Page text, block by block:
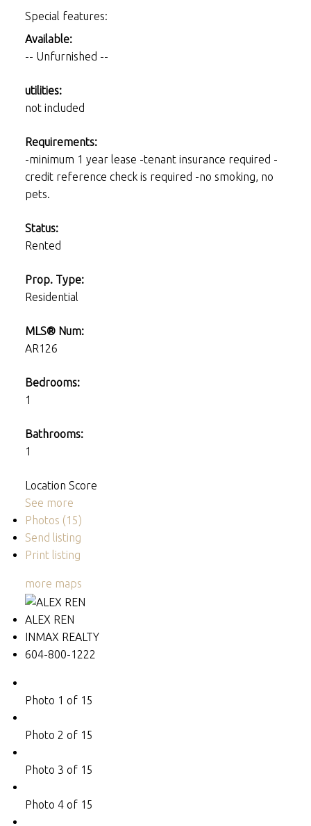
Special features:
Available:
-- Unfurnished --
utilities:
not included
Requirements:
-minimum 1 year lease -tenant insurance required -
credit reference check is required -no smoking, no
pets.
Status:
Rented
Prop. Type:
Residential
MLS® Num:
AR126
Bedrooms:
1
Bathrooms:
1
Location Score
See more
Photos (15)
Send listing
Print listing
more maps
ALEX REN
INMAX REALTY
604-800-1222
Photo 1 of 15
Photo 2 of 15
Photo 3 of 15
Photo 4 of 15